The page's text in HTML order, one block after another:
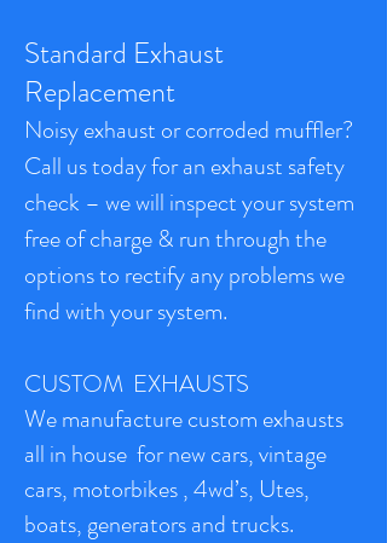
Standard Exhaust
Replacement
Noisy exhaust or corroded muffler?
Call us today for an exhaust safety
check – we will inspect your system
free of charge & run through the
options to rectify any problems we
find with your system.
CUSTOM EXHAUSTS
We manufacture custom exhausts
all in house for new cars, vintage
cars, motorbikes , 4wd’s, Utes,
boats, generators and trucks.